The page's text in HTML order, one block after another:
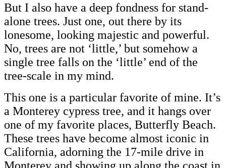
But I also have a deep fondness for stand-
alone trees. Just one, out there by its
lonesome, looking majestic and powerful.
No, trees are not ‘little,’ but somehow a
single tree falls on the ‘little’ end of the
tree-scale in my mind.
This one is a particular favorite of mine. It’s
a Monterey cypress tree, and it hangs over
one of my favorite places, Butterfly Beach.
These trees have become almost iconic in
California, adorning the 17-mile drive in